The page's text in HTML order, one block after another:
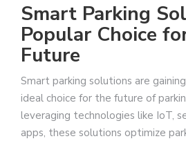
Smart Parking
Popular Choice
Future
Smart parking solutions are
ideal choice for the future of
leveraging technologies like IoT,
apps, these solutions optimize